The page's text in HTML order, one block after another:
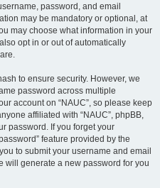
password, and email
may be mandatory or optional, at
may choose what information in your
opt in or out of automatically
to ensure security. However, we
password across multiple
account on “NAUC”, so please keep
affiliated with “NAUC”, phpBB,
password. If you forget your
feature provided by the
to submit your username and email
will generate a new password for you